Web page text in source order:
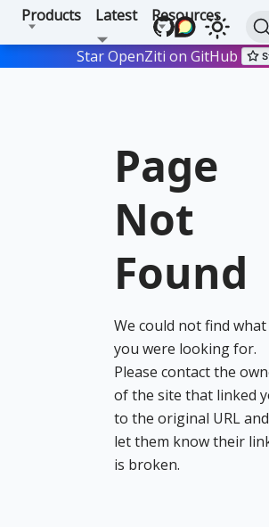
Products Latest Resources
Star OpenZiti on GitHub
Page
Not
Found
We could not find what
you were looking for.
Please contact the
of the site that linked
to the original URL and
let them know their
is broken.